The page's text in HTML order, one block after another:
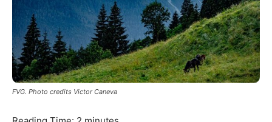
FVG. Photo credits Victor Caneva